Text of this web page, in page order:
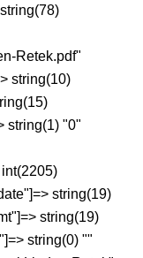
Retek.pdf"
string(10)
string(1) "0"
string(19)
string(19)
string(0) ""